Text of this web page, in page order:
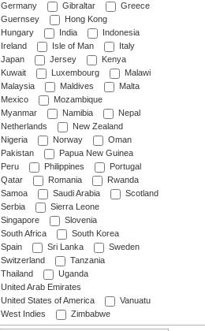
Germany
Gibraltar
Greece
Guernsey
Hong Kong
Hungary
India
Indonesia
Ireland
Isle of Man
Italy
Japan
Jersey
Kenya
Kuwait
Luxembourg
Malawi
Malaysia
Maldives
Malta
Mexico
Mozambique
Myanmar
Namibia
Nepal
Netherlands
New Zealand
Nigeria
Norway
Oman
Pakistan
Papua New Guinea
Peru
Philippines
Portugal
Qatar
Romania
Rwanda
Samoa
Saudi Arabia
Scotland
Serbia
Sierra Leone
Singapore
Slovenia
South Africa
South Korea
Spain
Sri Lanka
Sweden
Switzerland
Tanzania
Thailand
Uganda
United Arab Emirates
United States of America
Vanuatu
West Indies
Zimbabwe